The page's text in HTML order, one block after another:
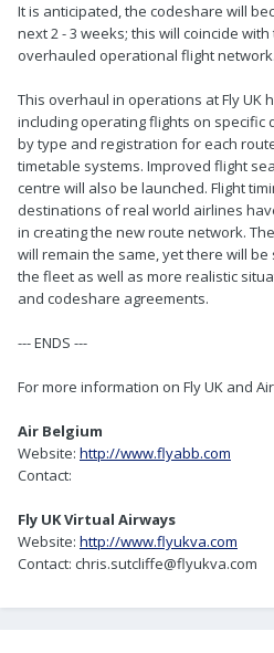
It is anticipated, the codeshare will
next 2 - 3 weeks; this will coincide
overhauled operational flight network.
This overhaul in operations at Fly UK
including operating flights on specific
by type and registration for each
timetable systems. Improved flight
centre will also be launched. Flight
destinations of real world airlines
in creating the new route network.
will remain the same, yet there will
the fleet as well as more realistic
and codeshare agreements.
--- ENDS ---
For more information on Fly UK and
Air Belgium
Website: http://www.flyabb.com
Contact:
Fly UK Virtual Airways
Website: http://www.flyukva.com
Contact: chris.sutcliffe@flyukva.com